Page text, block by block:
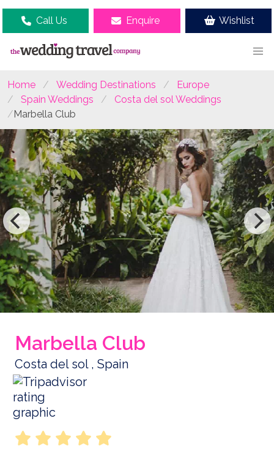
Call Us Enquire Wishlist
Home Wedding Destinations
Europe
Spain Weddings
Costa del sol Weddings
Marbella Club
Marbella Club
Costa del sol , Spain